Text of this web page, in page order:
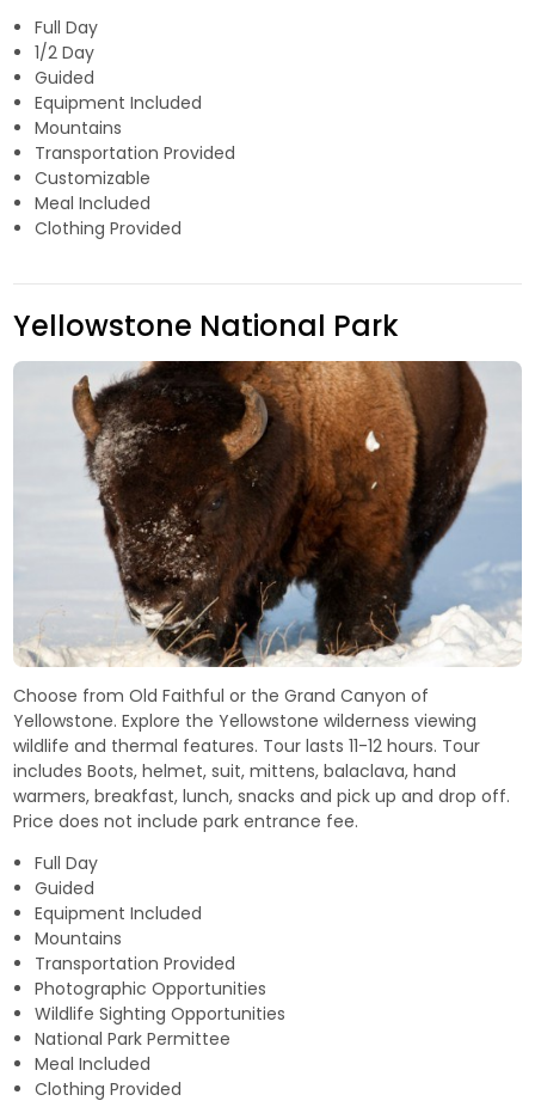
Full Day
1/2 Day
Guided
Equipment Included
Mountains
Transportation Provided
Customizable
Meal Included
Clothing Provided
Yellowstone National Park
Choose from Old Faithful or the Grand Canyon of
Yellowstone. Explore the Yellowstone wilderness viewing
wildlife and thermal features. Tour lasts 11-12 hours. Tour
includes Boots, helmet, suit, mittens, balaclava, hand
warmers, breakfast, lunch, snacks and pick up and drop off.
Price does not include park entrance fee.
Full Day
Guided
Equipment Included
Mountains
Transportation Provided
Photographic Opportunities
Wildlife Sighting Opportunities
National Park Permittee
Meal Included
Clothing Provided